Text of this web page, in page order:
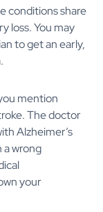
conditions share
loss. You may
to get an early,
mention
The doctor
Alzheimer’s
a wrong
your